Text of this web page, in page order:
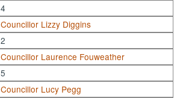
4
Councillor Lizzy Diggins
2
Councillor Laurence Fouweather
5
Councillor Lucy Pegg